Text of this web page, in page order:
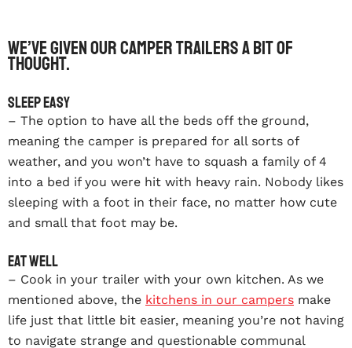
We’ve given our Camper Trailers a bit of
thought.
Sleep easy
– The option to have all the beds off the ground,
meaning the camper is prepared for all sorts of
weather, and you won’t have to squash a family of 4
into a bed if you were hit with heavy rain. Nobody likes
sleeping with a foot in their face, no matter how cute
and small that foot may be.
Eat well
– Cook in your trailer with your own kitchen. As we
mentioned above, the kitchens in our campers make
life just that little bit easier, meaning you’re not having
to navigate strange and questionable communal